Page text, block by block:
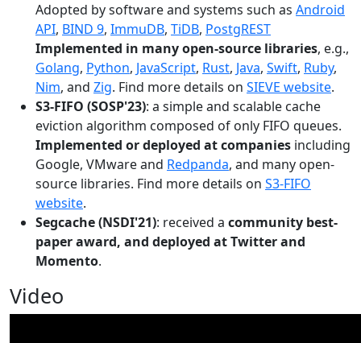
Adopted by software and systems such as Android
API, BIND 9, ImmuDB, TiDB, PostgREST
Implemented in many open-source libraries, e.g.,
Golang, Python, JavaScript, Rust, Java, Swift, Ruby,
Nim, and Zig. Find more details on SIEVE website.
S3-FIFO (SOSP'23): a simple and scalable cache
eviction algorithm composed of only FIFO queues.
Implemented or deployed at companies including
Google, VMware and Redpanda, and many open-
source libraries. Find more details on S3-FIFO
website.
Segcache (NSDI'21): received a community best-
paper award, and deployed at Twitter and
Momento.
Video